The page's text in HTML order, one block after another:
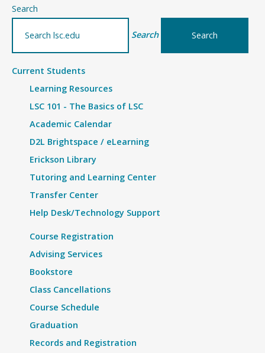
Search
Search
Current Students
Learning Resources
LSC 101 - The Basics of LSC
Academic Calendar
D2L Brightspace / eLearning
Erickson Library
Tutoring and Learning Center
Transfer Center
Help Desk/Technology Support
Course Registration
Advising Services
Bookstore
Class Cancellations
Course Schedule
Graduation
Records and Registration